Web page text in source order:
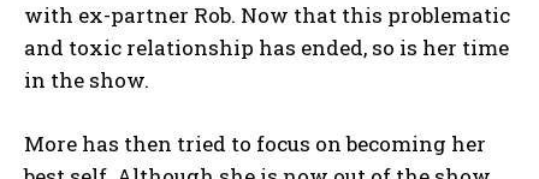
with ex-partner Rob. Now that this problematic
and toxic relationship has ended, so is her time
in the show.
More has then tried to focus on becoming her